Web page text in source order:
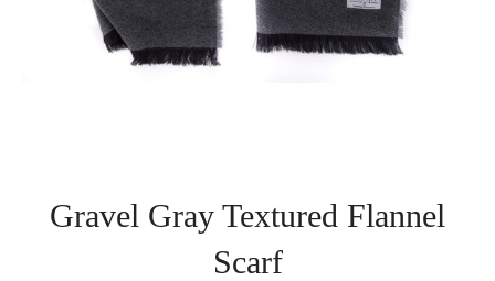
Gravel Gray Textured Flannel
Scarf